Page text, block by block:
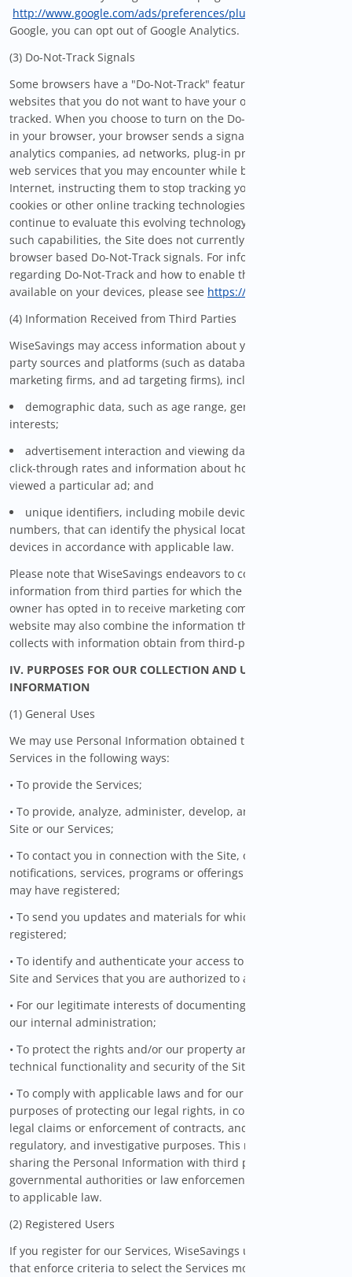
http://www.google.com/ads/preferences/plugin/
Google, you can opt out of Google Analytics.
(3) Do-Not-Track Signals
Some browsers have a "Do-Not-Track" feature that lets you tell
websites that you do not want to have your online activities
tracked. When you choose to turn on the Do-Not-Track setting
in your browser, your browser sends a signal to websites,
analytics companies, ad networks, plug-in providers, and other
web services that you may encounter while browsing the
Internet, instructing them to stop tracking your activity via
cookies or other online tracking technologies. While we
continue to evaluate this evolving technology to implement
such capabilities, the Site does not currently respond to
browser based Do-Not-Track signals. For information
regarding Do-Not-Track and how to enable this setting if
available on your devices, please see https://allaboutdnt.com
(4) Information Received from Third Parties
WiseSavings may access information about you from third-
party sources and platforms (such as databases, online
marketing firms, and ad targeting firms), including:
demographic data, such as age range, gender, and
interests;
advertisement interaction and viewing data, such as ad
click-through rates and information about how many times you
viewed a particular ad; and
unique identifiers, including mobile device identification
numbers, that can identify the physical location of such
devices in accordance with applicable law.
Please note that WiseSavings endeavors to collect only that
information from third parties for which the information
owner has opted in to receive marketing communications. The
website may also combine the information that WiseSavings
collects with information obtain from third-party sources.
IV. PURPOSES FOR OUR COLLECTION AND USE OF PERSONAL
INFORMATION
(1) General Uses
We may use Personal Information obtained through the
Services in the following ways:
• To provide the Services;
• To provide, analyze, administer, develop, and improve the
Site or our Services;
• To contact you in connection with the Site, our Services, and
notifications, services, programs or offerings for which you
may have registered;
• To send you updates and materials for which you have
registered;
• To identify and authenticate your access to the parts of the
Site and Services that you are authorized to access;
• For our legitimate interests of documenting and managing
our internal administration;
• To protect the rights and/or our property and to ensure the
technical functionality and security of the Site or Services; and
• To comply with applicable laws and for our legitimate
purposes of protecting our legal rights, in connection with
legal claims or enforcement of contracts, and for compliance,
regulatory, and investigative purposes. This may include
sharing the Personal Information with third parties, such as
governmental authorities or law enforcement officials, subject
to applicable law.
(2) Registered Users
If you register for our Services, WiseSavings uses algorithms
that enforce criteria to select the Services most suitable to you,